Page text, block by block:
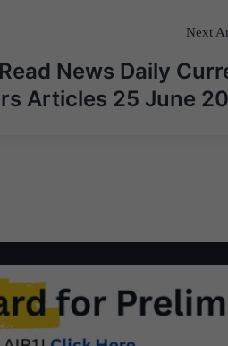
Next
News Daily
Articles 25 June